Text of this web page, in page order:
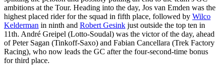
ambitions at the Tour. Heading into the day, Jos van Emden was the
highest placed rider for the squad in fifth place, followed by Wilco
Kelderman in ninth and Robert Gesink just outside the top ten in
11th. André Greipel (Lotto-Soudal) was the victor of the day, ahead
of Peter Sagan (Tinkoff-Saxo) and Fabian Cancellara (Trek Factory
Racing), who now leads the GC after the four-second-time bonus
for third place.